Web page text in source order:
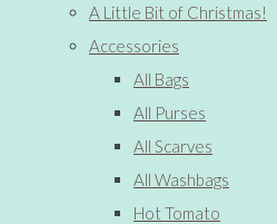
A Little Bit of Christmas!
Accessories
All Bags
All Purses
All Scarves
All Washbags
Hot Tomato